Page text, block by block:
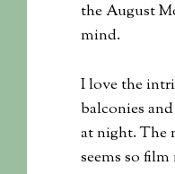
the August
mind.
I love the
balconies
at night. The
seems so